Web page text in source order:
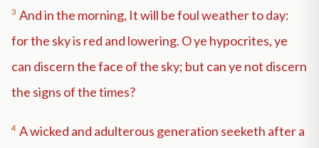
3 And in the morning, It will be foul weather to day:
for the sky is red and lowering. O ye hypocrites, ye
can discern the face of the sky; but can ye not discern
the signs of the times?
4 A wicked and adulterous generation seeketh after a